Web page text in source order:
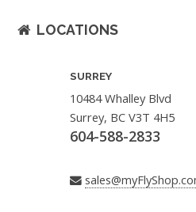
LOCATIONS
SURREY
10484 Whalley Blvd
Surrey, BC V3T 4H5
604-588-2833